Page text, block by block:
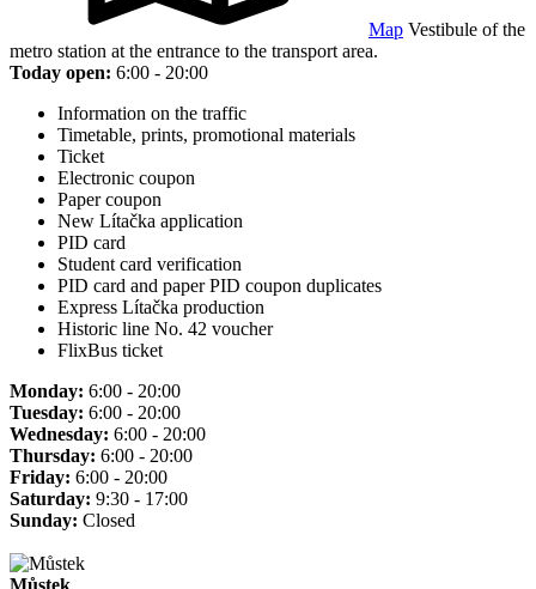
Map Vestibule of the
metro station at the entrance to the transport area.
Today open: 6:00 - 20:00
Information on the traffic
Timetable, prints, promotional materials
Ticket
Electronic coupon
Paper coupon
New Lítačka application
PID card
Student card verification
PID card and paper PID coupon duplicates
Express Lítačka production
Historic line No. 42 voucher
FlixBus ticket
Monday: 6:00 - 20:00
Tuesday: 6:00 - 20:00
Wednesday: 6:00 - 20:00
Thursday: 6:00 - 20:00
Friday: 6:00 - 20:00
Saturday: 9:30 - 17:00
Sunday: Closed